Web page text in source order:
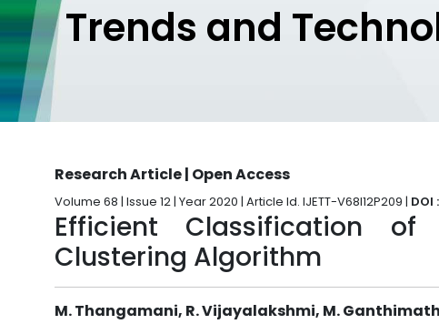
Trends and
Research Article | Open Access
Volume 68 | Issue 12 | Year 2020 | Article Id. IJETT-V68I12P209 | DOI
Efficient Classification of
Clustering Algorithm
M. Thangamani, R. Vijayalakshmi, M.